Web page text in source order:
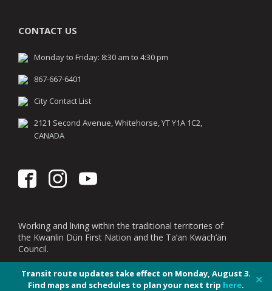
Transit route updates take effect on Monday, August 3.
Find maps and schedules to plan your next trip here. ✕
CONTACT US
Monday to Friday: 8:30 am to 4:30 pm
867-667-6401
City Contact List
2121 Second Avenue, Whitehorse, YT Y1A 1C2,
CANADA
Working and living within the traditional territories of
the Kwanlin Dün First Nation and the Ta’an Kwäch’än
Council.